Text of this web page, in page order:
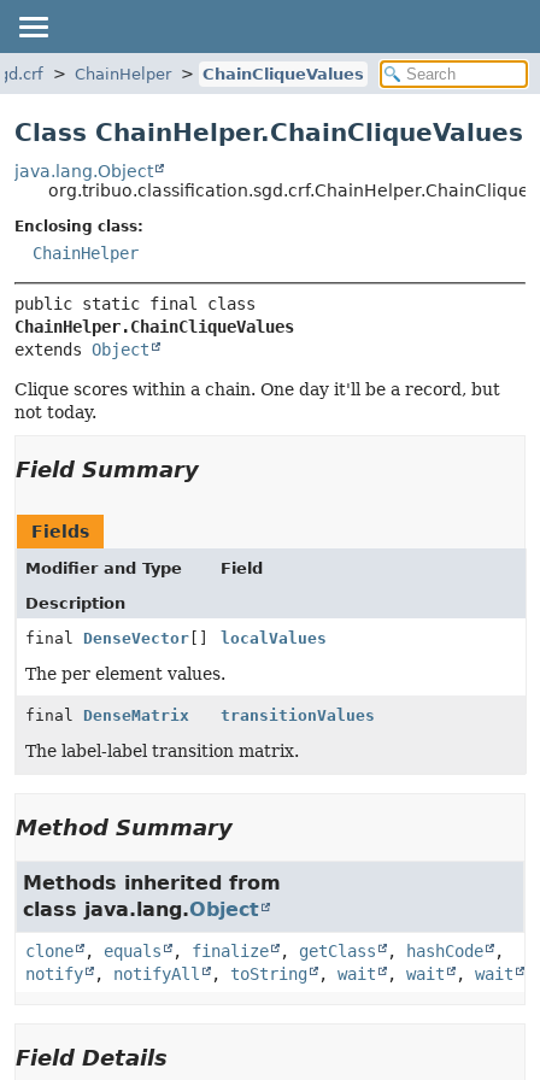
ChainHelper ChainCliqueValues
Class ChainHelper.ChainCliqueValues
java.lang.Object
Enclosing class:
ChainHelper
ChainHelper.ChainCliqueValues
extends Object
Clique scores within a chain. One day it'll be a record, but
not today.
Field Summary
Fields
Modifier and Type
Field
Description
final DenseVector localValues
The per element values.
final DenseMatrix transitionValues
The label-label transition matrix.
Method Summary
Methods inherited from
class java.lang.Object
clone , equals , finalize , getClass , hashCode
,
notify
, notifyAll , toString , wait , wait , wait
Field Details